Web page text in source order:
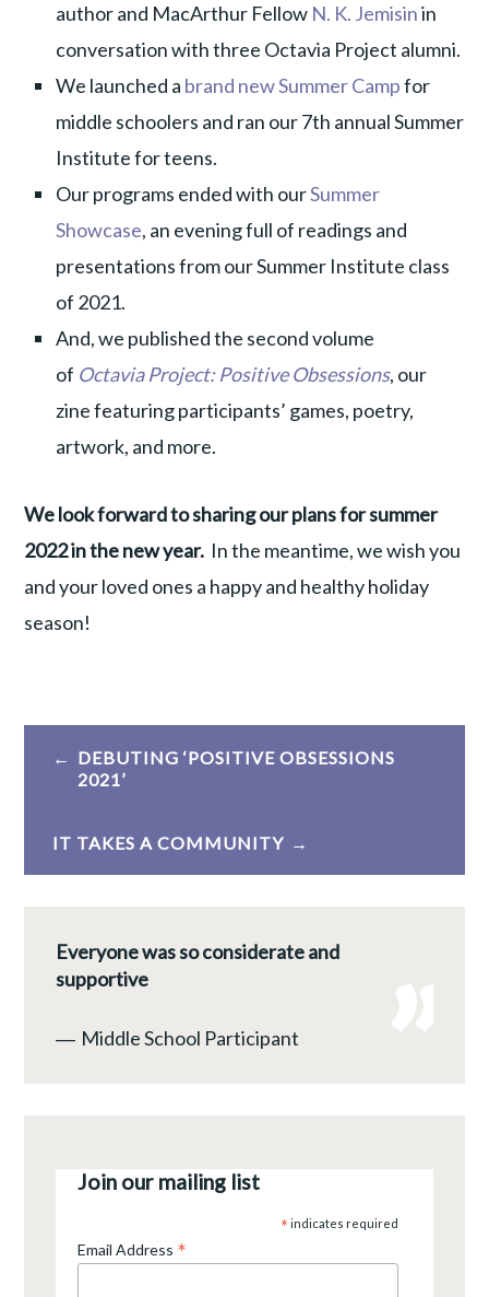
author and MacArthur Fellow N. K. Jemisinin
conversation with three Octavia Project alumni.
We launched a brand new Summer Campfor
middle schoolers and ran our 7th annual Summer
Institute for teens.
Our programs ended with ourSummer
Showcase, an evening full of readings and
presentations from our Summer Institute class
of 2021.
And, we published the second volume
of Octavia Project: Positive Obsessions, our
zine featuring participants’ games, poetry,
artwork, and more.
We look forward to sharing our plans for summer
2022 in the new year. In the meantime, we wish you
and your loved ones a happy and healthy holiday
season!
Post
navigation
DEBUTING ‘POSITIVE OBSESSIONS
2021’
IT TAKES A COMMUNITY
Everyone was so considerate and
supportive
― Middle School Participant
Join our mailing list
* indicates required
Email Address *